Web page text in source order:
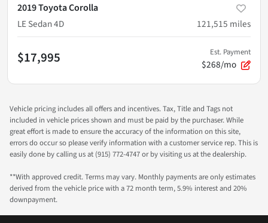
2019 Toyota Corolla
LE Sedan 4D
121,515 miles
$17,995 Est. Payment
$268/mo
Vehicle pricing includes all offers and incentives. Tax, Title and Tags not
included in vehicle prices shown and must be paid by the purchaser. While
great effort is made to ensure the accuracy of the information on this site,
errors do occur so please verify information with a customer service rep. This is
easily done by calling us at (915) 772-4747 or by visiting us at the dealership.
**With approved credit. Terms may vary. Monthly payments are only estimates
derived from the vehicle price with a 72 month term, 5.9% interest and 20%
downpayment.